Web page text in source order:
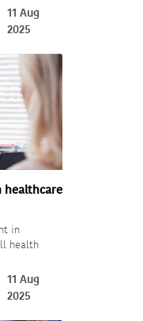
11 Aug
2025
healthcare
in
health
11 Aug
2025